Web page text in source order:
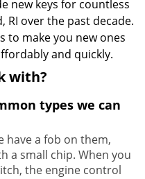
new keys for countless
RI over the past decade.
to make you new ones
and quickly.
with?
types we can
have a fob on them,
a small chip. When you
the engine control